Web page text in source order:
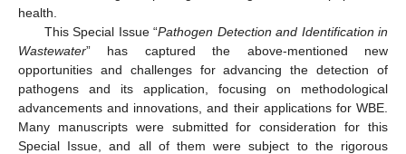
health.
This Special Issue “Pathogen Detection and Identification in
Wastewater” has captured the above-mentioned new
opportunities and challenges for advancing the detection of
pathogens and its application, focusing on methodological
advancements and innovations, and their applications for WBE.
Many manuscripts were submitted for consideration for this
Special Issue, and all of them were subject to the rigorous